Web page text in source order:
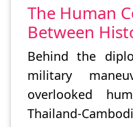
The Human
Between
Behind the
military
overlooked
Thailand-